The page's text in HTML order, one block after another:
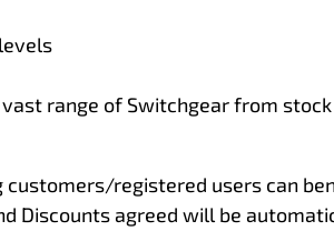
vast range of Switchgear from
customers/registered users can
Discounts agreed will be